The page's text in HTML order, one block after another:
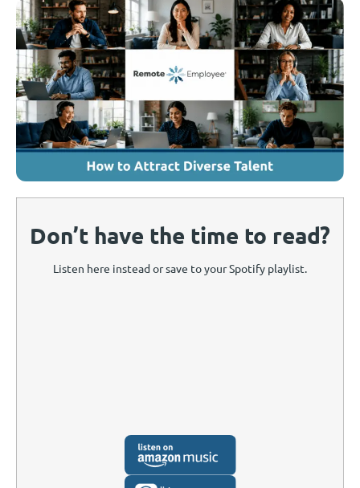
Don’t have the time to read?
Listen here instead or save to your Spotify playlist.